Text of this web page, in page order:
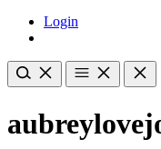
Login